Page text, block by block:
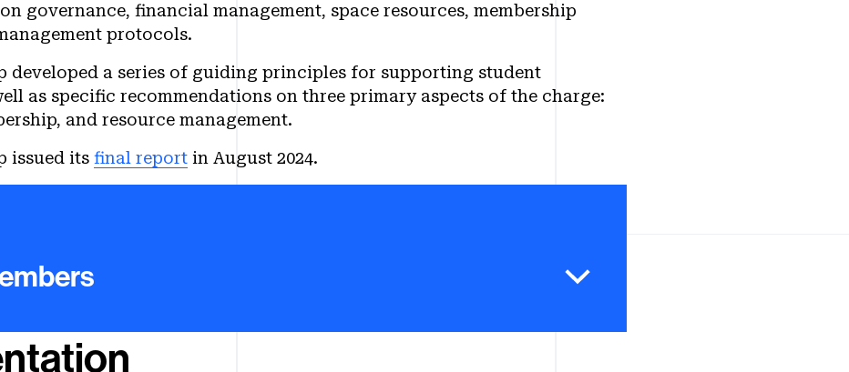
governance, financial management, space resources, membership
protocols.
developed a series of guiding principles for supporting student
as specific recommendations on three primary aspects of the charge:
and resource management.
issued its final report in August 2024.